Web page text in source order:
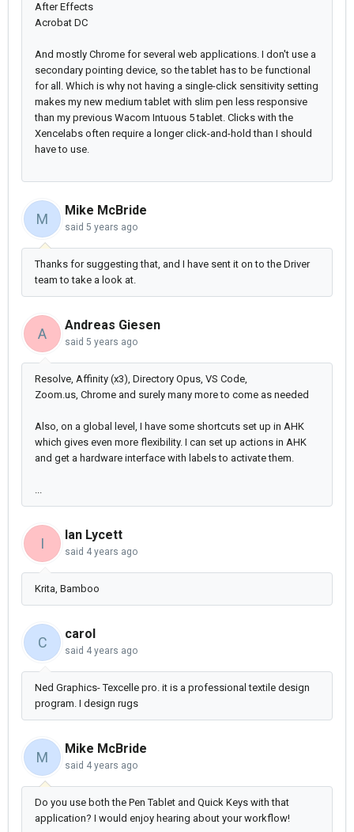
After Effects
Acrobat DC
And mostly Chrome for several web applications. I don't use a
secondary pointing device, so the tablet has to be functional
for all. Which is why not having a single-click sensitivity setting
makes my new medium tablet with slim pen less responsive
than my previous Wacom Intuous 5 tablet. Clicks with the
Xencelabs often require a longer click-and-hold than I should
have to use.
M
Mike McBride
said 5 years ago
Thanks for suggesting that, and I have sent it on to the Driver
team to take a look at.
A
Andreas Giesen
said 5 years ago
Resolve, Affinity (x3), Directory Opus, VS Code,
Zoom.us, Chrome and surely many more to come as needed
Also, on a global level, I have some shortcuts set up in AHK
which gives even more flexibility. I can set up actions in AHK
and get a hardware interface with labels to activate them.
...
I
Ian Lycett
said 4 years ago
Krita, Bamboo
C
carol
said 4 years ago
Ned Graphics- Texcelle pro. it is a professional textile design
program. I design rugs
M
Mike McBride
said 4 years ago
Do you use both the Pen Tablet and Quick Keys with that
application? I would enjoy hearing about your workflow!